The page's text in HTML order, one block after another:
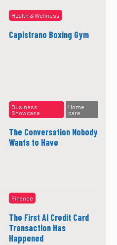
Health & Wellness
Capistrano Boxing Gym
Business
Showcase
Home
care
The Conversation Nobody
Wants to Have
Finance
The First AI Credit Card
Transaction Has
Happened